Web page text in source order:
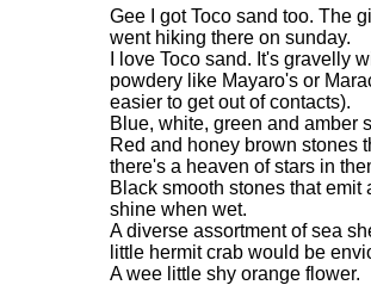
Gee I got Toco sand too. The
went hiking there on sunday.
I love Toco sand. It's gravelly
powdery like Mayaro's or
easier to get out of contacts).
Blue, white, green and amber
Red and honey brown stones
there's a heaven of stars in
Black smooth stones that emit
shine when wet.
A diverse assortment of sea
little hermit crab would be
A wee little shy orange flower.